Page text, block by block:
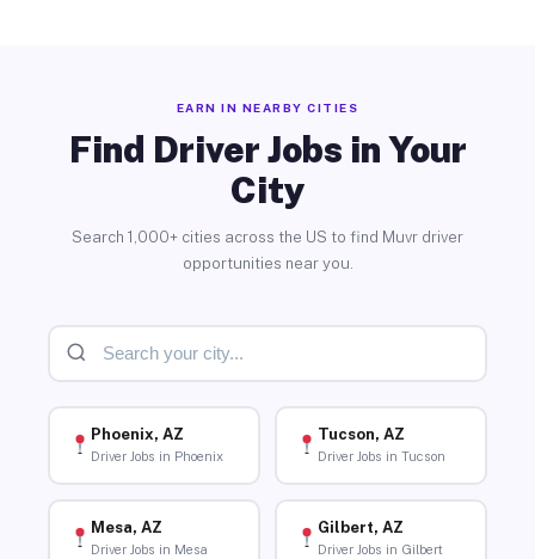
EARN IN NEARBY CITIES
Find Driver Jobs in Your
City
Search 1,000+ cities across the US to find Muvr driver
opportunities near you.
Phoenix, AZ
Driver Jobs in Phoenix
Tucson, AZ
Driver Jobs in Tucson
Mesa, AZ
Driver Jobs in Mesa
Gilbert, AZ
Driver Jobs in Gilbert